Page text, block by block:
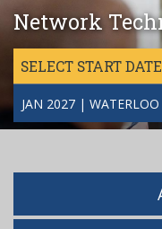
Network
SELECT START
JAN 2027 | WATERLOO